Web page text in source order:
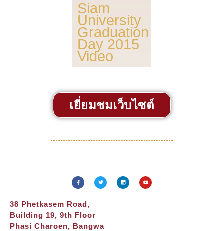
Siam
University
Graduation
Day 2015
Video
เยี่ยมชมเว็บไซต์
38 Phetkasem Road,
Building 19, 9th Floor
Phasi Charoen, Bangwa